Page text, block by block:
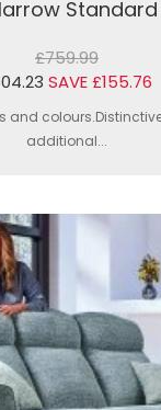
£759.99
SAVE £155.76
and
additional...